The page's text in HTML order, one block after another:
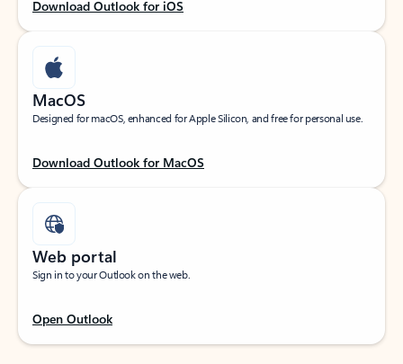
Download Outlook for iOS
MacOS
Designed for macOS, enhanced for Apple Silicon, and free for personal use.
Download Outlook for MacOS
Web portal
Sign in to your Outlook on the web.
Open Outlook